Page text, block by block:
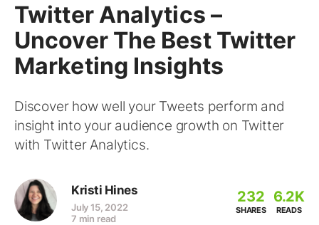
Twitter Analytics –
Uncover The Best Twitter
Marketing Insights
Discover how well your Tweets perform and
insight into your audience growth on Twitter
with Twitter Analytics.
Kristi Hines
July 15, 2022
7 min read
232
SHARES
6.2K
READS